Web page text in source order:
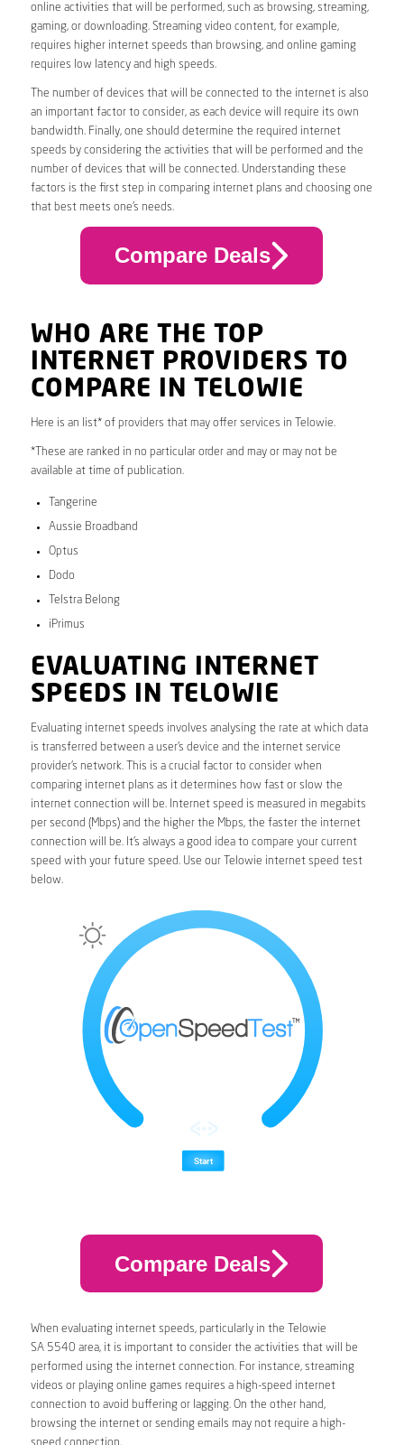
online activities that will be performed, such as browsing, streaming,
gaming, or downloading. Streaming video content, for example,
requires higher internet speeds than browsing, and online gaming
requires low latency and high speeds.
The number of devices that will be connected to the internet is also
an important factor to consider, as each device will require its own
bandwidth. Finally, one should determine the required internet
speeds by considering the activities that will be performed and the
number of devices that will be connected. Understanding these
factors is the first step in comparing internet plans and choosing one
that best meets one’s needs.
Compare Deals
WHO ARE THE TOP
INTERNET PROVIDERS TO
COMPARE IN TELOWIE
Here is an list* of providers that may offer services in Telowie.
*These are ranked in no particular order and may or may not be
available at time of publication.
Tangerine
Aussie Broadband
Optus
Dodo
Telstra Belong
iPrimus
EVALUATING INTERNET
SPEEDS IN TELOWIE
Evaluating internet speeds involves analysing the rate at which data
is transferred between a user’s device and the internet service
provider’s network. This is a crucial factor to consider when
comparing internet plans as it determines how fast or slow the
internet connection will be. Internet speed is measured in megabits
per second (Mbps) and the higher the Mbps, the faster the internet
connection will be. It’s always a good idea to compare your current
speed with your future speed. Use our Telowie internet speed test
below.
Compare Deals
When evaluating internet speeds, particularly in the Telowie
SA 5540 area, it is important to consider the activities that will be
performed using the internet connection. For instance, streaming
videos or playing online games requires a high-speed internet
connection to avoid buffering or lagging. On the other hand,
browsing the internet or sending emails may not require a high-